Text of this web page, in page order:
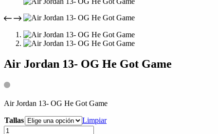
Air Jordan 13- OG He Got Game
Air Jordan 13- OG He Got Game
Tallas
Limpiar
Air